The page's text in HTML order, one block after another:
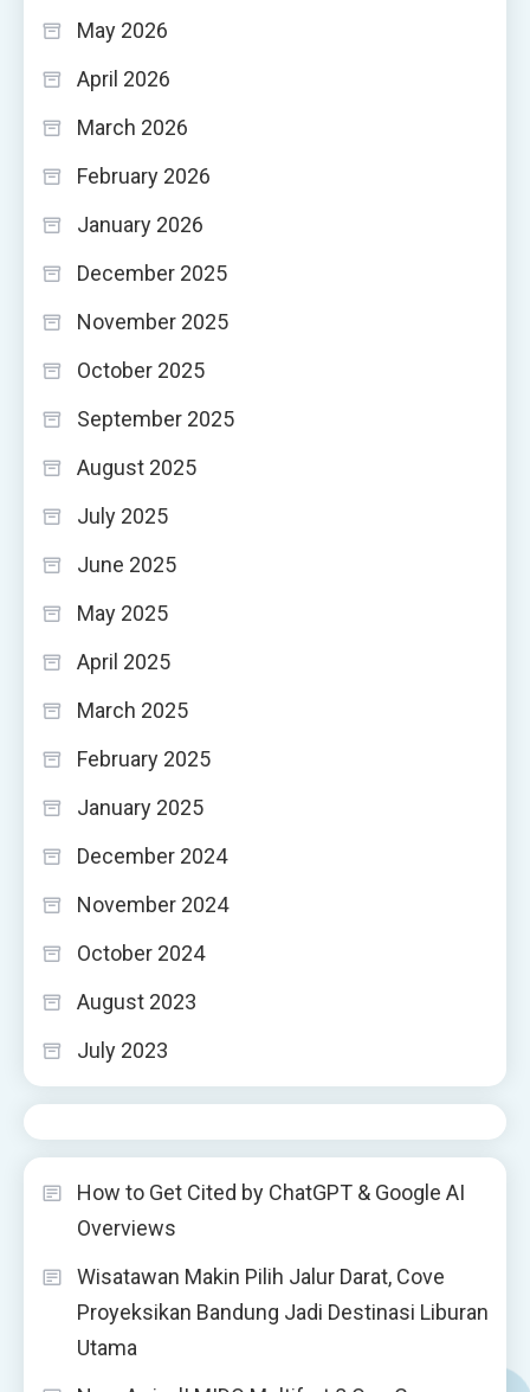
May 2026
April 2026
March 2026
February 2026
January 2026
December 2025
November 2025
October 2025
September 2025
August 2025
July 2025
June 2025
May 2025
April 2025
March 2025
February 2025
January 2025
December 2024
November 2024
October 2024
August 2023
July 2023
How to Get Cited by ChatGPT & Google AI
Overviews
Wisatawan Makin Pilih Jalur Darat, Cove
Proyeksikan Bandung Jadi Destinasi Liburan
Utama